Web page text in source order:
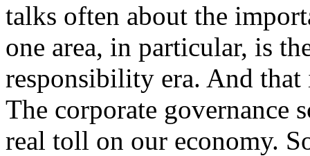
talks often about the
one area, in particular, is
responsibility era. And
The corporate governance
real toll on our economy.